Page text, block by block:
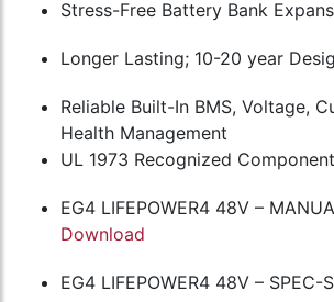
Stress-Free Battery Bank
Longer Lasting; 10-20 year
Reliable Built-In BMS, Voltage,
Health Management
UL 1973 Recognized Component
EG4 LIFEPOWER4 48V –
Download
EG4 LIFEPOWER4 48V – SPEC-